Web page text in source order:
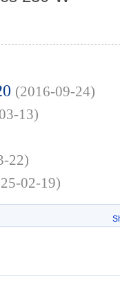
(2016-09-24)
13)
22)
02-19)